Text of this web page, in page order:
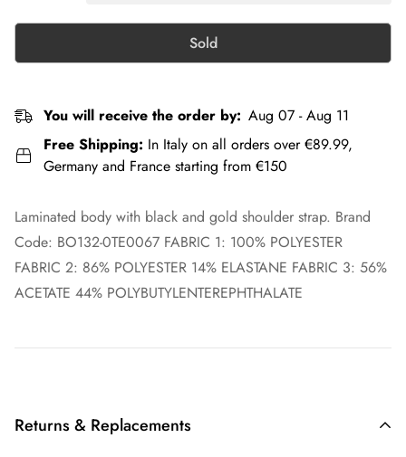
Sold
You will receive the order by: Aug 07 - Aug 11
Free Shipping: In Italy on all orders over €89.99,
Germany and France starting from €150
Laminated body with black and gold shoulder strap. Brand
Code: BO132-0TE0067 FABRIC 1: 100% POLYESTER
FABRIC 2: 86% POLYESTER 14% ELASTANE FABRIC 3: 56%
ACETATE 44% POLYBUTYLENTEREPHTHALATE
Returns & Replacements